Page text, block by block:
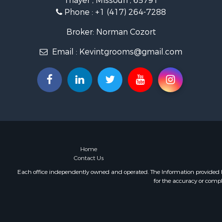
Fishing for
Hunting
Retirement
Riverfront
Oil & Gas
Phone : +1 (417) 264-7288
Broker: Norman Cozort
Email : Kevintgrooms@gmail.com
Home
Contact Us
Each office independently owned and operated. The Information provided
for the accuracy or